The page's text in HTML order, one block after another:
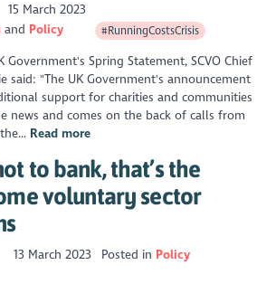
15 March 2023
Policy #RunningCostsCrisis
Government's Spring Statement, SCVO Chief
said: "The UK Government's announcement
support for charities and communities
news and comes on the back of calls from
Read more
to bank, that’s the
voluntary sector
13 March 2023 Posted in Policy